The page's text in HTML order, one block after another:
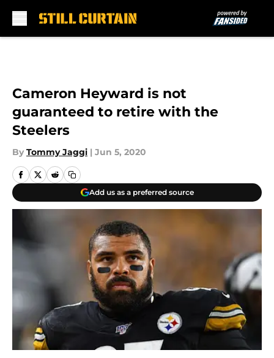
Cameron Heyward is not
guaranteed to retire with the
Steelers
By Tommy Jaggi | Jun 5, 2020
Add us as a preferred source